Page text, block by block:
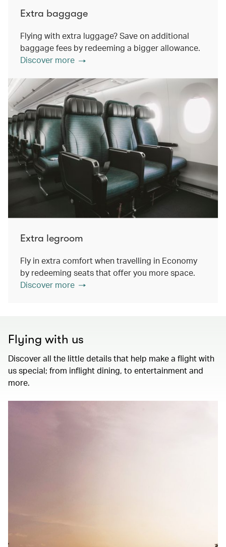
Extra baggage
Flying with extra luggage? Save on additional
baggage fees by redeeming a bigger allowance.
Discover more
Extra legroom
Fly in extra comfort when travelling in Economy
by redeeming seats that offer you more space.
Discover more
Flying with us
Discover all the little details that help make a flight with
us special; from inflight dining, to entertainment and
more.